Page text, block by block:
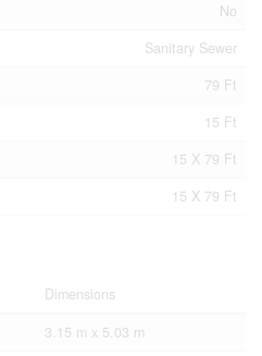
No
Sanitary Sewer
79 Ft
15 Ft
15 X 79 Ft
15 X 79 Ft
Dimensions
3.15 m x 5.03 m